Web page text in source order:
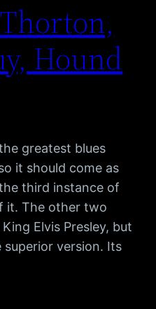
Hound
greatest blues
it should come as
third instance of
it. The other two
Elvis Presley, but
version. Its